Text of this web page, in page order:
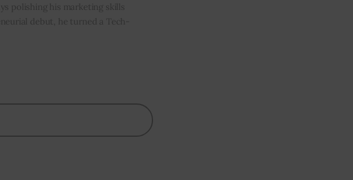
polishing his marketing skills
debut, he turned a Tech-